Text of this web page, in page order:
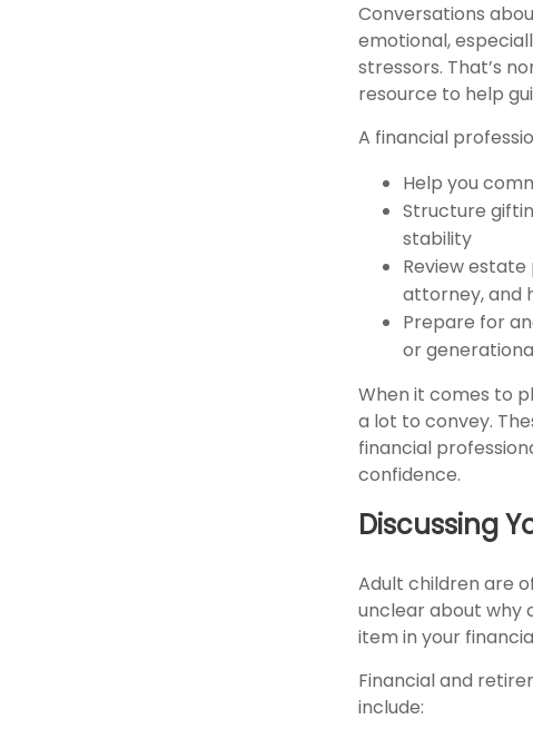
Conversations
emotional,
stressors. That’s
resource to help
A financial
Help you
Structure
stability
Review
attorney, and
Prepare for
or
When it comes to
a lot to convey.
financial
confidence.
Discussing
Adult children are
unclear about why
item in your
Financial and
include: